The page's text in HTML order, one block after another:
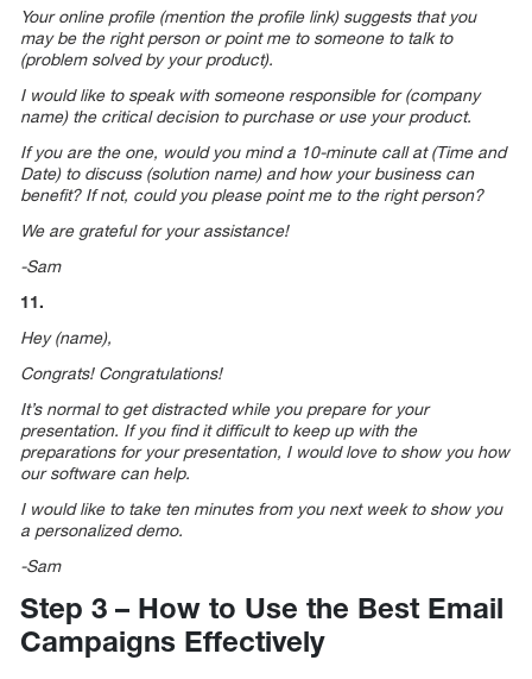
Your online profile (mention the profile link) suggests that you
may be the right person or point me to someone to talk to
(problem solved by your product).
I would like to speak with someone responsible for (company
name) the critical decision to purchase or use your product.
If you are the one, would you mind a 10-minute call at (Time and
Date) to discuss (solution name) and how your business can
benefit? If not, could you please point me to the right person?
We are grateful for your assistance!
-Sam
11.
Hey (name),
Congrats! Congratulations!
It’s normal to get distracted while you prepare for your
presentation. If you find it difficult to keep up with the
preparations for your presentation, I would love to show you how
our software can help.
I would like to take ten minutes from you next week to show you
a personalized demo.
-Sam
Step 3 – How to Use the Best Email
Campaigns Effectively